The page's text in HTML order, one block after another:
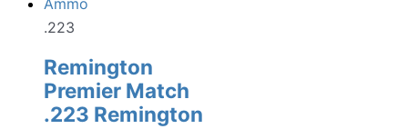
.223
Remington
Premier Match
.223 Remington